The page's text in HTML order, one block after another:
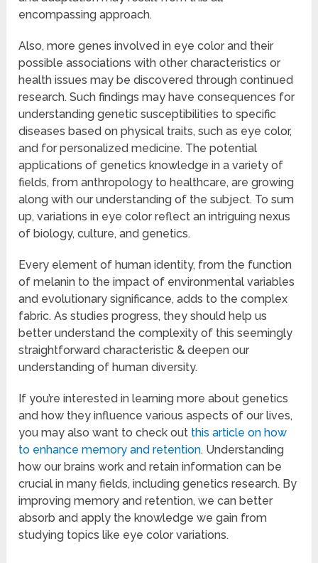
encompassing approach.
Also, more genes involved in eye color and their
possible associations with other characteristics or
health issues may be discovered through continued
research. Such findings may have consequences for
understanding genetic susceptibilities to specific
diseases based on physical traits, such as eye color,
and for personalized medicine. The potential
applications of genetics knowledge in a variety of
fields, from anthropology to healthcare, are growing
along with our understanding of the subject. To sum
up, variations in eye color reflect an intriguing nexus
of biology, culture, and genetics.
Every element of human identity, from the function
of melanin to the impact of environmental variables
and evolutionary significance, adds to the complex
fabric. As studies progress, they should help us
better understand the complexity of this seemingly
straightforward characteristic & deepen our
understanding of human diversity.
If you’re interested in learning more about genetics
and how they influence various aspects of our lives,
you may also want to check out this article on how
to enhance memory and retention. Understanding
how our brains work and retain information can be
crucial in many fields, including genetics research. By
improving memory and retention, we can better
absorb and apply the knowledge we gain from
studying topics like eye color variations.